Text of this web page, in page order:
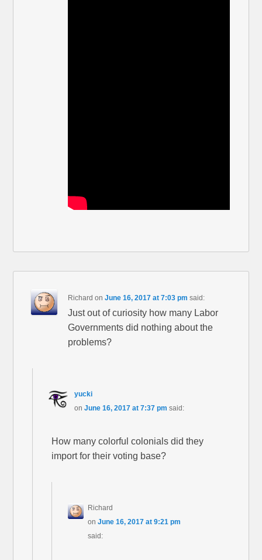
Richard onJune 16, 2017 at 7:03 pm said:
Just out of curiosity how many Labor
Governments did nothing about the
problems?
yucki
on June 16, 2017 at 7:37 pm said:
How many colorful colonials did they
import for their voting base?
Richard
onJune 16, 2017 at 9:21 pm
said: